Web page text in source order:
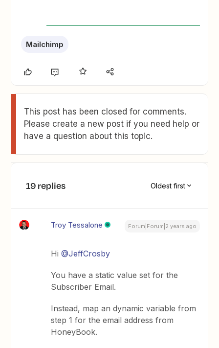
Mailchimp
This post has been closed for comments.
Please create a new post if you need help or
have a question about this topic.
19 replies Oldest first
Troy Tessalone Forum|Forum|2 years ago
Hi@JeffCrosby
You have a static value set for the
Subscriber Email.
Instead, map an dynamic variable from
step 1 for the email address from
HoneyBook.